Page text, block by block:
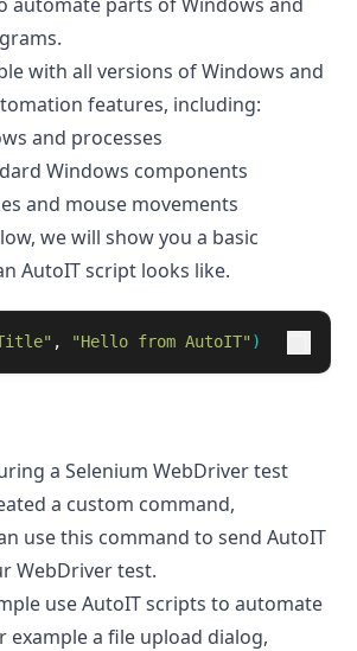
with all versions of Windows and
features, including:
and processes
Windows components
and mouse movements
we will show you a basic
AutoIT script looks like.
, "Hello from AutoIT" )
a Selenium WebDriver test
a custom command,
use this command to send AutoIT
WebDriver test.
use AutoIT scripts to automate
example a file upload dialog,